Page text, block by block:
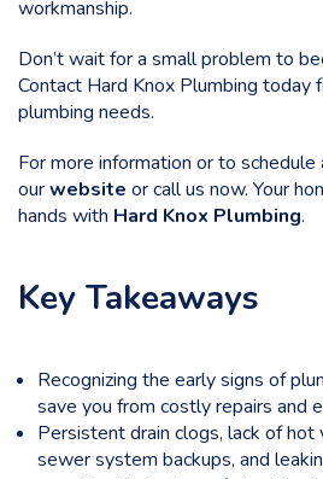
workmanship.
Don’t wait for a small problem to
Contact Hard Knox Plumbing today
plumbing needs.
For more information or to
ourwebsite or call us now. Your
hands with Hard Knox Plumbing.
Key Takeaways
Recognizing the early signs of
save you from costly repairs and
Persistent drain clogs, lack of hot
sewer system backups, and